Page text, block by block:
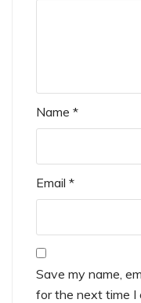
Name *
Email *
Save my name,
for the next time I